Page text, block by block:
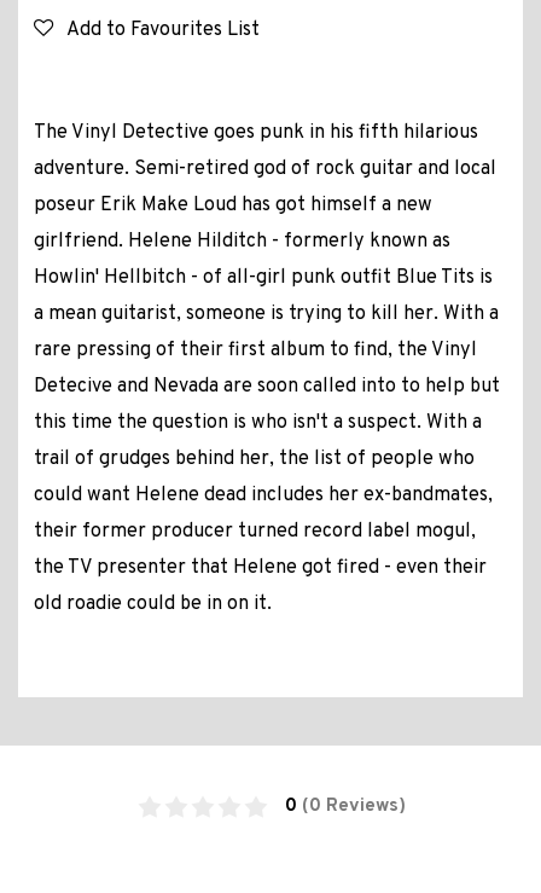
Add to Favourites List
The Vinyl Detective goes punk in his fifth hilarious
adventure. Semi-retired god of rock guitar and local
poseur Erik Make Loud has got himself a new
girlfriend. Helene Hilditch - formerly known as
Howlin' Hellbitch - of all-girl punk outfit Blue Tits is
a mean guitarist, someone is trying to kill her. With a
rare pressing of their first album to find, the Vinyl
Detecive and Nevada are soon called into to help but
this time the question is who isn't a suspect. With a
trail of grudges behind her, the list of people who
could want Helene dead includes her ex-bandmates,
their former producer turned record label mogul,
the TV presenter that Helene got fired - even their
old roadie could be in on it.
0 (0 Reviews)